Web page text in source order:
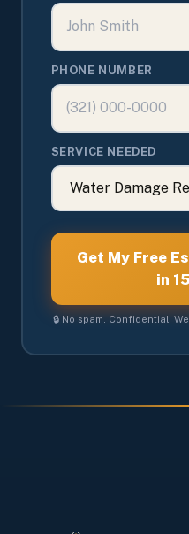
PHONE NUMBER
SERVICE NEEDED
Get My Free
in
🔒 No spam. Confidential.